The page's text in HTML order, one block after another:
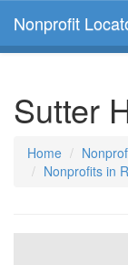
Nonprofit
Sutter
Home
Nonprofits in